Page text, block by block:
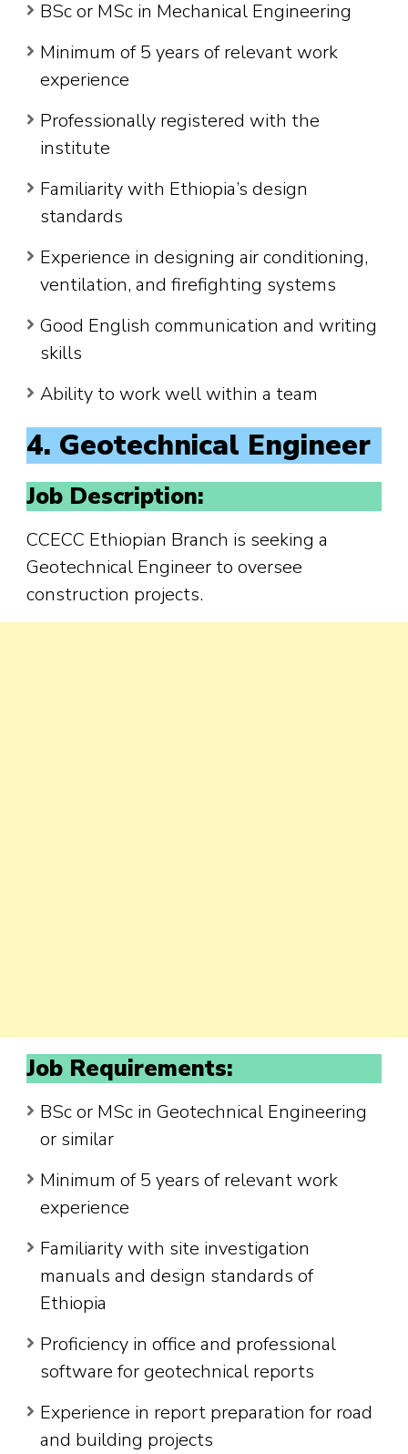
BSc or MSc in Mechanical Engineering
Minimum of 5 years of relevant work
experience
Professionally registered with the
institute
Familiarity with Ethiopia’s design
standards
Experience in designing air conditioning,
ventilation, and firefighting systems
Good English communication and writing
skills
Ability to work well within a team
4. Geotechnical Engineer
Job Description:
CCECC Ethiopian Branch is seeking a
Geotechnical Engineer to oversee
construction projects.
Job Requirements:
BSc or MSc in Geotechnical Engineering
or similar
Minimum of 5 years of relevant work
experience
Familiarity with site investigation
manuals and design standards of
Ethiopia
Proficiency in office and professional
software for geotechnical reports
Experience in report preparation for road
and building projects